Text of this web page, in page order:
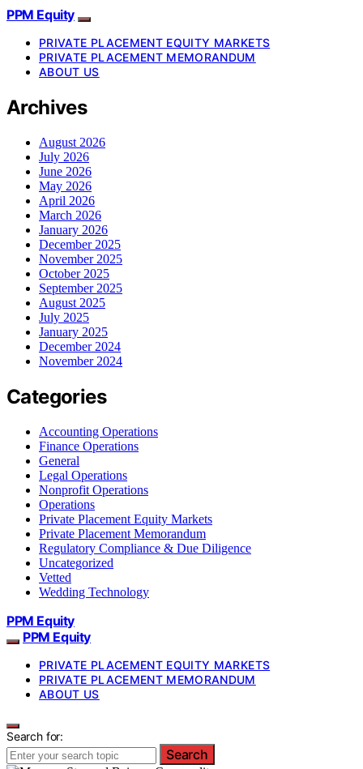
PPM Equity
PRIVATE PLACEMENT EQUITY MARKETS
PRIVATE PLACEMENT MEMORANDUM
ABOUT US
Archives
August 2026
July 2026
June 2026
May 2026
April 2026
March 2026
January 2026
December 2025
November 2025
October 2025
September 2025
August 2025
July 2025
January 2025
December 2024
November 2024
Categories
Accounting Operations
Finance Operations
General
Legal Operations
Nonprofit Operations
Operations
Private Placement Equity Markets
Private Placement Memorandum
Regulatory Compliance & Due Diligence
Uncategorized
Vetted
Wedding Technology
PPM Equity
PPM Equity
PRIVATE PLACEMENT EQUITY MARKETS
PRIVATE PLACEMENT MEMORANDUM
ABOUT US
Search for:
Search